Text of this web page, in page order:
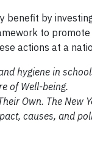
by
to
actions at a
hygiene in
of Well-being.
Own. The New
causes, and